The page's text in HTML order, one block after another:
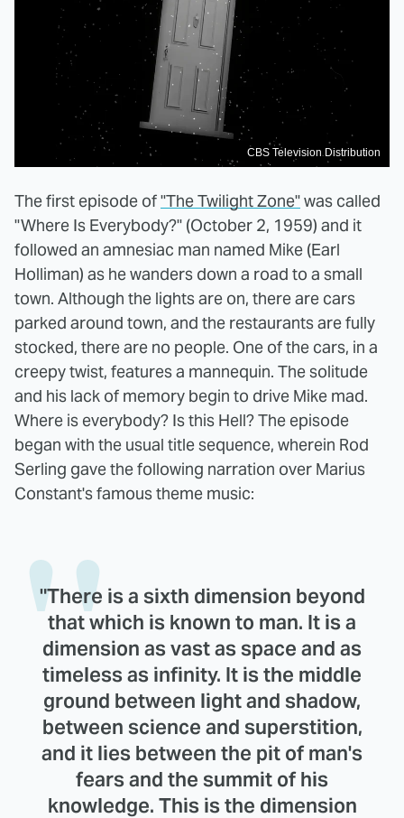
CBS Television Distribution
The first episode of"The Twilight Zone"was called
"Where Is Everybody?" (October 2, 1959) and it
followed an amnesiac man named Mike (Earl
Holliman) as he wanders down a road to a small
town. Although the lights are on, there are cars
parked around town, and the restaurants are fully
stocked, there are no people. One of the cars, in a
creepy twist, features a mannequin. The solitude
and his lack of memory begin to drive Mike mad.
Where is everybody? Is this Hell? The episode
began with the usual title sequence, wherein Rod
Serling gave the following narration over Marius
Constant's famous theme music:
"There is a sixth dimension beyond
that which is known to man. It is a
dimension as vast as space and as
timeless as infinity. It is the middle
ground between light and shadow,
between science and superstition,
and it lies between the pit of man's
fears and the summit of his
knowledge. This is the dimension